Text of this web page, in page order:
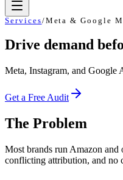
Services/Meta & Google
Drive demand
Meta, Instagram, and Google
Get a Free Audit
The Problem
Most brands run Amazon
conflicting attribution, and no